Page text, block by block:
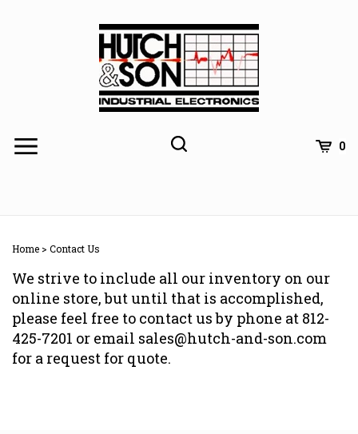
0
Home > Contact Us
We strive to include all our inventory on our
online store, but until that is accomplished,
please feel free to contact us by phone at 812-
425-7201 or email sales@hutch-and-son.com
for a request for quote.